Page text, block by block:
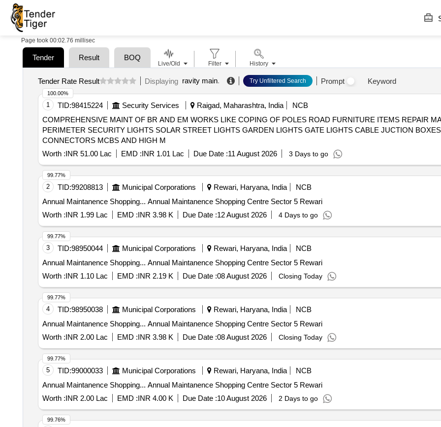
Page took 00:02.76 millisec
Tender Result BOQ
Tender Rate Result Displaying ravity main. Try Unfiltered Search Prompt Keyword
1 TID:98415224 Security Services Raigad, Maharashtra, India
NCB
COMPREHENSIVE MAINT OF BR AND EM WORKS LIKE COPING OF POLES ROAD FURNITURE ITEMS REPAIR
PERIMETER SECURITY LIGHTS SOLAR STREET LIGHTS GARDEN LIGHTS GATE LIGHTS CABLE JUCTION
CONNECTORS MCBS AND HIGH M
Worth :INR 51.00 Lac EMD :INR 1.01 Lac Due Date :11 August 2026 3 Days to go
100.00%
2 TID:99208813 Municipal Corporations Rewari, Haryana, India
NCB
Annual Maintanence Shopping... Annual Maintanence Shopping Centre Sector 5 Rewari
Worth :INR 1.99 Lac EMD :INR 3.98 K Due Date :12 August 2026 4 Days to go
99.77%
3 TID:98950044 Municipal Corporations Rewari, Haryana, India
NCB
Annual Maintanence Shopping... Annual Maintanence Shopping Centre Sector 5 Rewari
Worth :INR 1.10 Lac EMD :INR 2.19 K Due Date :08 August 2026 Closing Today
99.77%
4 TID:98950038 Municipal Corporations Rewari, Haryana, India
NCB
Annual Maintanence Shopping... Annual Maintanence Shopping Centre Sector 5 Rewari
Worth :INR 2.00 Lac EMD :INR 3.98 K Due Date :08 August 2026 Closing Today
99.77%
5 TID:99000033 Municipal Corporations Rewari, Haryana, India
NCB
Annual Maintanence Shopping... Annual Maintanence Shopping Centre Sector 5 Rewari
Worth :INR 2.00 Lac EMD :INR 4.00 K Due Date :10 August 2026 2 Days to go
99.77%
99.76%
Live/Old Filter History